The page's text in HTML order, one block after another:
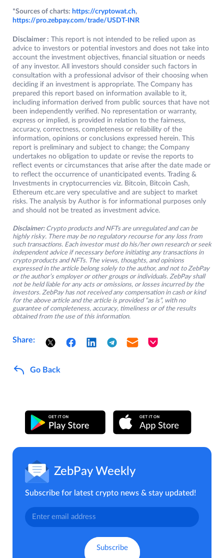
*Sources of charts: https://cryptowat.ch,
https://pro.zebpay.com/trade/USDT-INR
Disclaimer : This report is not intended to be relied upon as
advice to investors or potential investors and does not take into
account the investment objectives, financial situation or needs
of any investor. All investors should consider such factors in
consultation with a professional advisor of their choosing when
deciding if an investment is appropriate. The Company has
prepared this report based on information available to it,
including information derived from public sources that have not
been independently verified. No representation or warranty,
express or implied, is provided in relation to the fairness,
accuracy, correctness, completeness or reliability of the
information, opinions or conclusions expressed herein. This
report is preliminary and subject to change; the Company
undertakes no obligation to update or revise the reports to
reflect events or circumstances that arise after the date made or
to reflect the occurrence of unanticipated events. Trading &
Investments in cryptocurrencies viz. Bitcoin, Bitcoin Cash,
Ethereum etc.are very speculative and are subject to market
risks. The analysis by Author is for informational purposes only
and should not be treated as investment advice.
Disclaimer: Crypto products and NFTs are unregulated and can be
highly risky. There may be no regulatory recourse for any loss from
such transactions. Each investor must do his/her own research or seek
independent advice if necessary before initiating any transactions in
crypto products and NFTs. The views, thoughts, and opinions
expressed in the article belong solely to the author, and not to ZebPay
or the author’s employer or other groups or individuals. ZebPay shall
not be held liable for any acts or omissions, or losses incurred by the
investors. ZebPay has not received any compensation in cash or kind
for the above article and the article is provided “as is”, with no
guarantee of completeness, accuracy, timeliness or of the results
obtained from the use of this information.
Share:
Go Back
ZebPay Weekly
Subscribe for latest crypto news & stay updated!